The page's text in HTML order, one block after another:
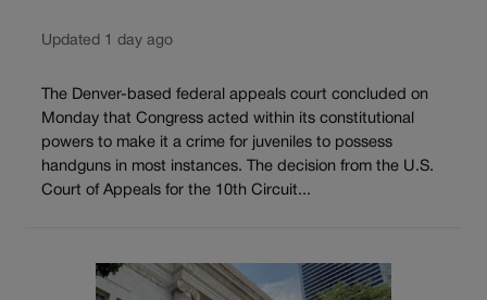
Updated 1 day ago
The Denver-based federal appeals court concluded on
Monday that Congress acted within its constitutional
powers to make it a crime for juveniles to possess
handguns in most instances. The decision from the U.S.
Court of Appeals for the 10th Circuit...